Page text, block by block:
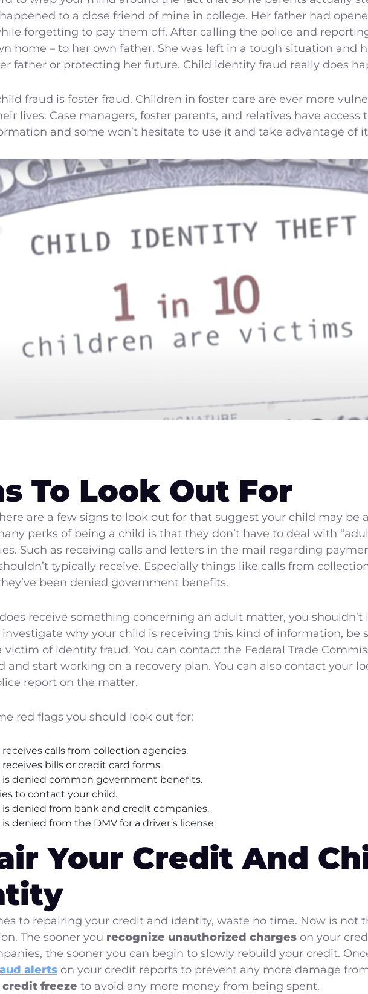
to a close friend of mine in college. Her father had
forgetting to pay them off. After calling the police and
home – to her own father. She was left in a tough situation and
father or protecting her future. Child identity fraud really does
fraud is foster fraud. Children in foster care are ever more
lives. Case managers, foster parents, and relatives have access
and some won’t hesitate to use it and take advantage of
To Look Out For
are a few signs to look out for that suggest your child may be
perks of being a child is that they don’t have to deal with
Such as receiving calls and letters in the mail regarding
typically receive. Especially things like calls from
been denied government benefits.
receive something concerning an adult matter, you shouldn’t
why your child is receiving this kind of information, be
victim of identity fraud. You can contact the Federal Trade
and start working on a recovery plan. You can also contact your
report on the matter.
red flags you should look out for:
calls from collection agencies.
bills or credit card forms.
is denied common government benefits.
to contact your child.
is denied from bank and credit companies.
denied from the DMV for a driver’s license.
Your Credit And
to repairing your credit and identity, waste no time. Now is not
The sooner you recognize unauthorized charges on your
the sooner you can begin to slowly rebuild your credit.
alerts on your credit reports to prevent any more damage
credit freeze to avoid any more money from being spent.